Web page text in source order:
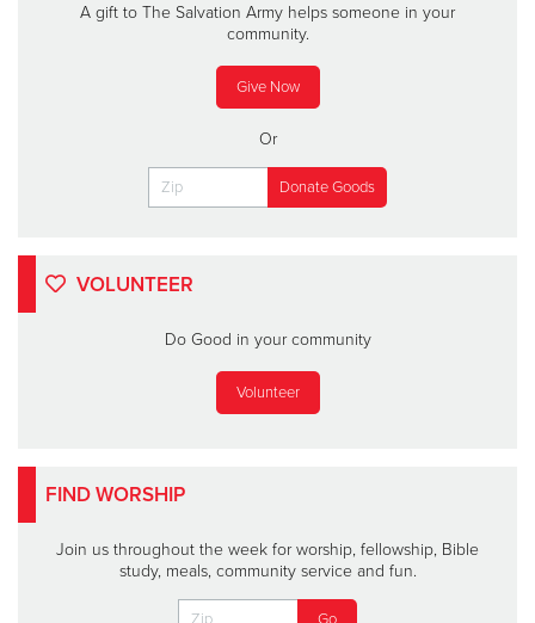
A gift to The Salvation Army helps someone in your
community.
Give Now
Or
VOLUNTEER
Do Good in your community
Volunteer
FIND WORSHIP
Join us throughout the week for worship, fellowship, Bible
study, meals, community service and fun.